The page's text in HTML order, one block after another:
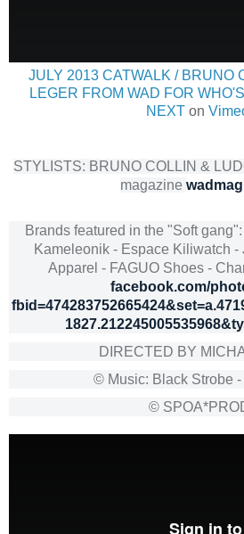
JULY 2013 CATWALK / BRUNO
LEGER FROM WAD FOR
NEXT on
STYLISTS: BRUNO COLLIN &
magazine
Brands featured in the "Soft
Kameleonik - Espace Kiliwatch -
Apparel - FAGUO Shoes -
facebook.com/
DIRECTED BY
© Music: Black Strobe -
©